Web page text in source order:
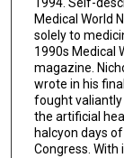
Medical World
solely to
1990s Medical
magazine.
wrote in his
fought valiantly
the artificial
halcyon days
Congress.